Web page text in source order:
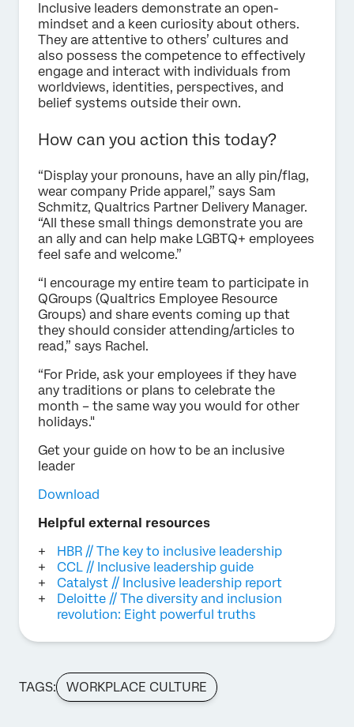
Inclusive leaders demonstrate an open-
mindset and a keen curiosity about others.
They are attentive to others’ cultures and
also possess the competence to effectively
engage and interact with individuals from
worldviews, identities, perspectives, and
belief systems outside their own.
How can you action this today?
“Display your pronouns, have an ally pin/flag,
wear company Pride apparel,” says Sam
Schmitz, Qualtrics Partner Delivery Manager.
“All these small things demonstrate you are
an ally and can help make LGBTQ+ employees
feel safe and welcome.”
“I encourage my entire team to participate in
QGroups (Qualtrics Employee Resource
Groups) and share events coming up that
they should consider attending/articles to
read,” says Rachel.
“For Pride, ask your employees if they have
any traditions or plans to celebrate the
month – the same way you would for other
holidays."
Get your guide on how to be an inclusive
leader
Download
Helpful external resources
HBR // The key to inclusive leadership
CCL // Inclusive leadership guide
Catalyst // Inclusive leadership report
Deloitte // The diversity and inclusion
revolution: Eight powerful truths
TAGS: WORKPLACE CULTURE